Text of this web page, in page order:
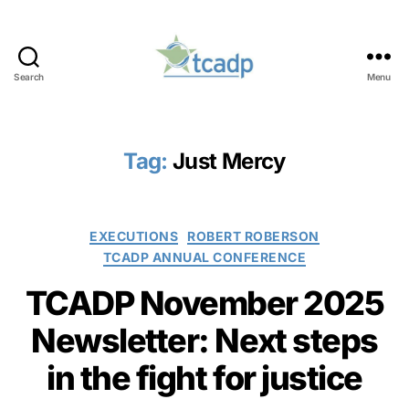
Search Menu
Tag: Just Mercy
Categories
EXECUTIONS
ROBERT ROBERSON
TCADP ANNUAL CONFERENCE
TCADP November 2025
Newsletter: Next steps
in the fight for justice